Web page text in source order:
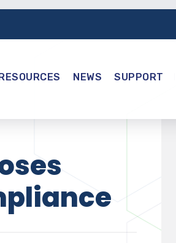
NEWS SUPPORT